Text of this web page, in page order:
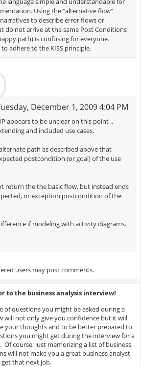
Using the "alternative flow"
to describe error flows or
do not arrive at the same Post Conditions
path) is confusing for everyone.
adhere to the KISS principle.
December 1, 2009 4:04 PM
appears to be unclear on this point ..
and included use cases.
path as described above that
postcondition (or goal) of the use
return the the basic flow, but instead ends
or exception postcondition of the
if modeling with activity diagrams.
users may post comments.
to the business analysis interview!
of questions you might be asked during a
will not only give you confidence but it will
your thoughts and to be better prepared to
you might get during the interview for a
Of course, just memorizing a list of business
will not make you a great business analyst
that next job.